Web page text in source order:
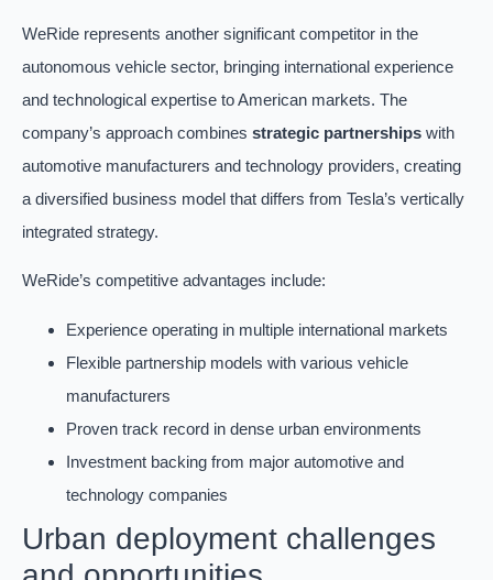
WeRide represents another significant competitor in the
autonomous vehicle sector, bringing international experience
and technological expertise to American markets. The
company’s approach combines strategic partnerships with
automotive manufacturers and technology providers, creating
a diversified business model that differs from Tesla’s vertically
integrated strategy.
WeRide’s competitive advantages include:
Experience operating in multiple international markets
Flexible partnership models with various vehicle
manufacturers
Proven track record in dense urban environments
Investment backing from major automotive and
technology companies
Urban deployment challenges